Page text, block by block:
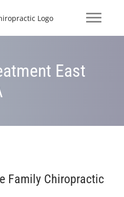
East
Family Chiropractic